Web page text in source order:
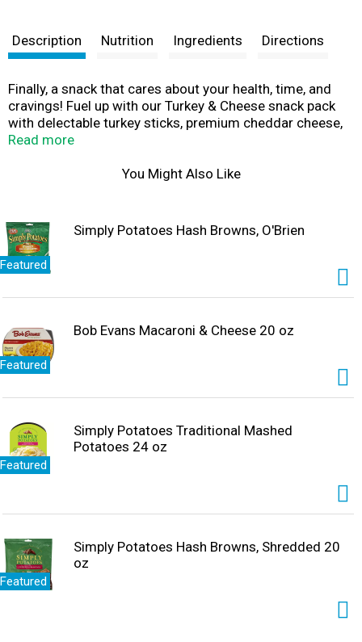
t
Description Nutrition Ingredients Directions
Finally, a snack that cares about your health, time, and
cravings! Fuel up with our Turkey & Cheese snack pack
with delectable turkey sticks, premium cheddar cheese,
sweet carrots, crunchy broccoli, and side of creamy
it’s packed with 9g of protein, plenty of vitamin C, and
Read more
You Might Also Like
Featured
Simply Potatoes Hash Browns, O'Brien
Featured
Bob Evans Macaroni & Cheese 20 oz
Featured
Simply Potatoes Traditional Mashed
Potatoes 24 oz
Featured
Simply Potatoes Hash Browns, Shredded 20
oz